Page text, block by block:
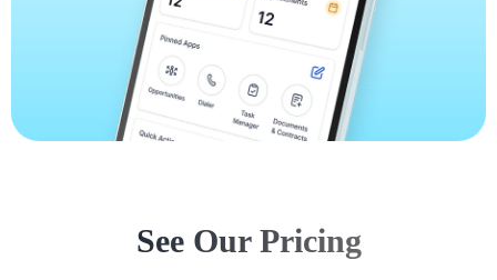
See Our Pricing